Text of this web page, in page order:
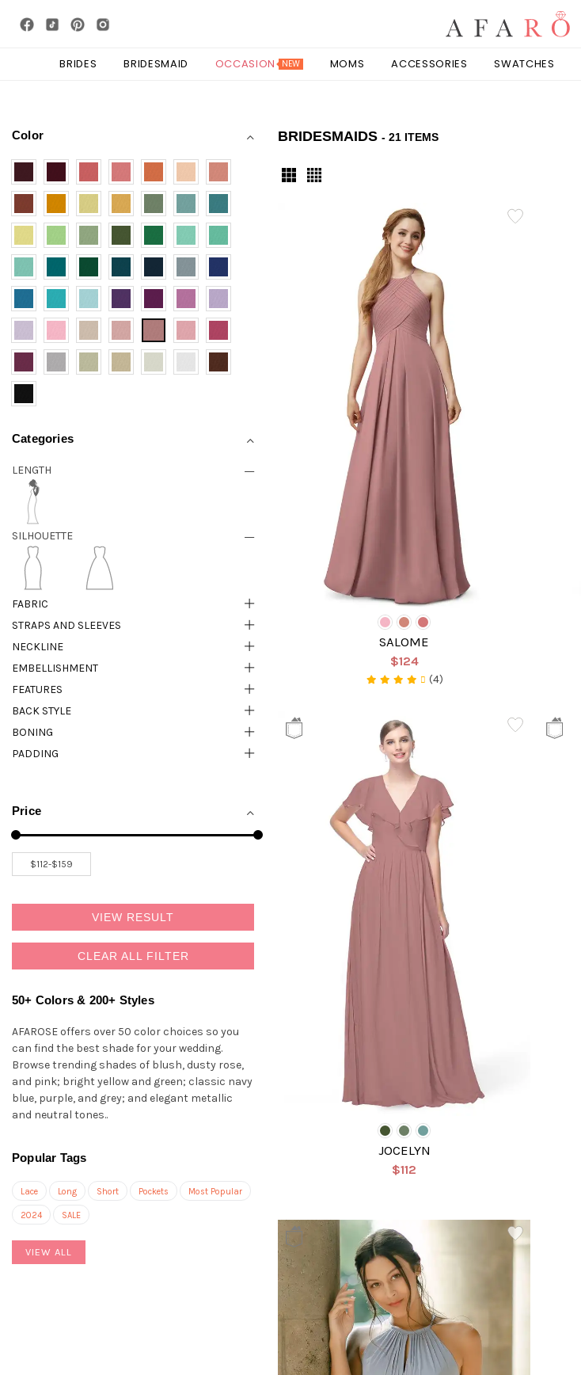
BRIDES BRIDESMAID OCCASION NEW MOMS ACCESSORIES SWATCHES
Color
Categories
LENGTH
SILHOUETTE
FABRIC
STRAPS AND SLEEVES
NECKLINE
EMBELLISHMENT
FEATURES
BACK STYLE
BONING
PADDING
Price
VIEW RESULT
CLEAR ALL FILTER
50+ Colors & 200+ Styles
AFAROSE offers over 50 color choices so you
can find the best shade for your wedding.
Browse trending shades of blush, dusty rose,
and pink; bright yellow and green; classic navy
blue, purple, and grey; and elegant metallic
and neutral tones..
Popular Tags
Lace Long Short Pockets Most Popular
2024 SALE
VIEW ALL
BRIDESMAIDS - 21 ITEMS
SALOME
$124
(4)
JOCELYN
$112